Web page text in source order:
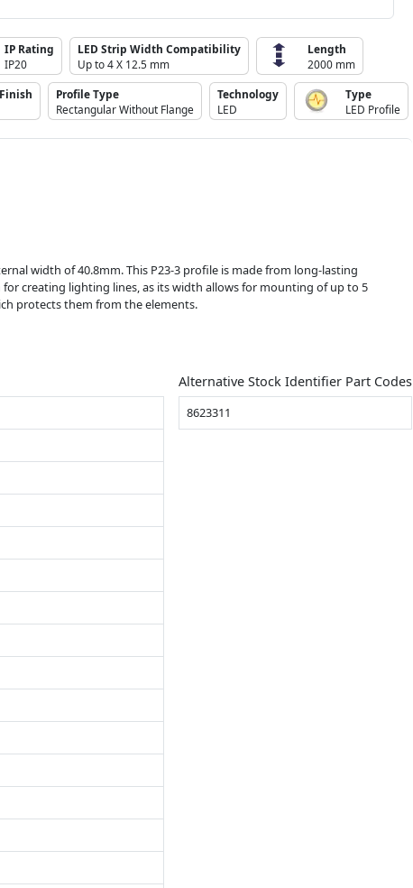
IP Rating
IP20
LED Strip Width Compatibility
Up to 4 X 12.5 mm
Length
2000 mm
Profile Type
Rectangular Without Flange
Technology
LED
Type
LED Profile
width of 40.8mm. This P23-3 profile is made from long-lasting
creating lighting lines, as its width allows for mounting of up to 5
protects them from the elements.
Alternative Stock Identifier Part Codes
8623311